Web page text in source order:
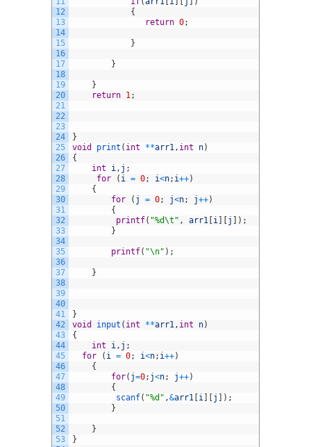
12
13
14
15
16
17
18
19
20
21
22
23
24
25
26
27
28
29
30
31
32
33
34
35
36
37
38
39
40
41
42
43
44
45
46
47
48
49
50
51
52
53
{
return 0;
}
}
}
return 1;
}
void
print ( int **arr1, int n)
{
int
i, j ;
for
( i = 0; i<n; i++)
{
for
( j = 0; j<n; j++)
{
printf( "%d\t" , arr1 i j ) ;
}
printf( "\n" ) ;
}
}
void
input ( int **arr1, int n)
{
int
i, j ;
for
( i = 0; i<n; i++)
{
for( j=0; j<n; j++)
{
scanf( "%d" ,&arr1 i j ) ;
}
}
}